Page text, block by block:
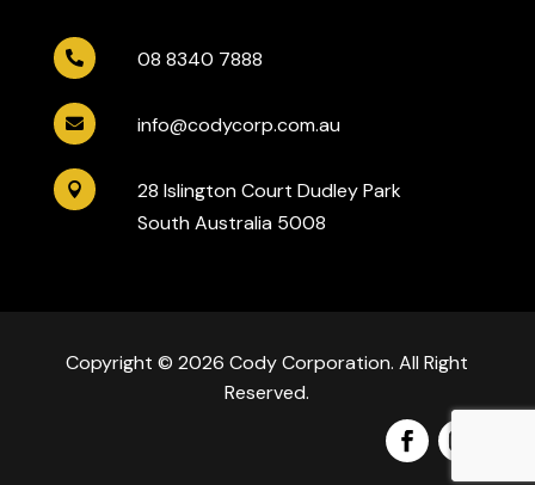
 08 8340 7888
 info@codycorp.com.au

28 Islington Court Dudley Park
South Australia 5008
Copyright © 2026 Cody Corporation. All Right
Reserved.